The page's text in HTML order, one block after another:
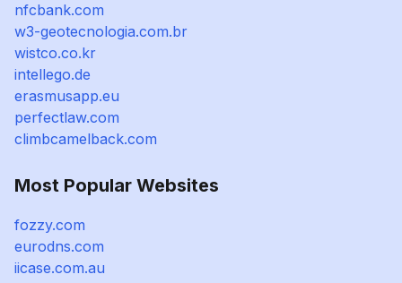
nfcbank.com
w3-geotecnologia.com.br
wistco.co.kr
intellego.de
erasmusapp.eu
perfectlaw.com
climbcamelback.com
Most Popular Websites
fozzy.com
eurodns.com
iicase.com.au